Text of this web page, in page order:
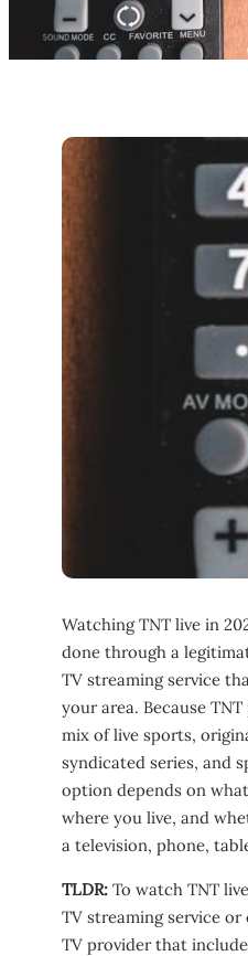
Watching TNT live in
done through a
TV streaming service
your area. Because
mix of live sports,
syndicated series, and
option depends on
where you live, and
a television, phone,
TLDR: To watch TNT
TV streaming service
TV provider that